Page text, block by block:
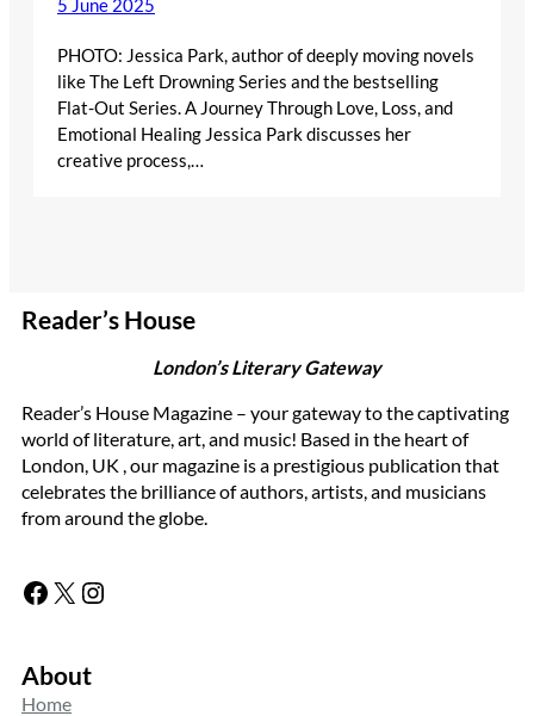
5 June 2025
PHOTO: Jessica Park, author of deeply moving novels
like The Left Drowning Series and the bestselling
Flat-Out Series. A Journey Through Love, Loss, and
Emotional Healing Jessica Park discusses her
creative process,…
Reader’s House
London’s Literary Gateway
Reader’s House Magazine – your gateway to the captivating
world of literature, art, and music! Based in the heart of
London, UK , our magazine is a prestigious publication that
celebrates the brilliance of authors, artists, and musicians
from around the globe.
Facebook X Instagram
About
Home